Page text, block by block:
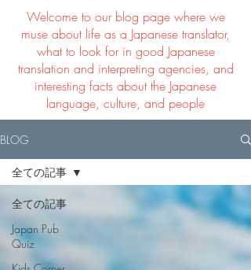
Welcome to our blog page where we
muse about life as a Japanese translator,
what to look for in good Japanese
translation and interpreting agencies, and
interesting facts about the Japanese
language, culture, and people
BLOG
全ての記事
Japan Pub
Quiz
全ての記事